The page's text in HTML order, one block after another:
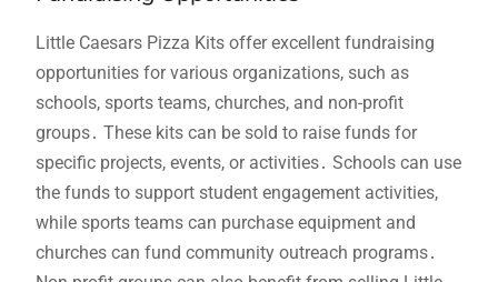
Little Caesars Pizza Kits offer excellent fundraising
opportunities for various organizations, such as
schools, sports teams, churches, and non-profit
groups․ These kits can be sold to raise funds for
specific projects, events, or activities․ Schools can use
the funds to support student engagement activities,
while sports teams can purchase equipment and
churches can fund community outreach programs․